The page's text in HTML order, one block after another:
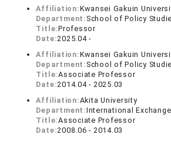
Affiliation:Kwansei Gakuin
Department: School of Policy
Title:Professor
Date:2025.04 -
Affiliation:Kwansei Gakuin
Department: School of Policy
Title:Associate Professor
Date:2014.04 - 2025.03
Affiliation:Akita University
Department:International
Title:Associate Professor
Date:2008.06 - 2014.03